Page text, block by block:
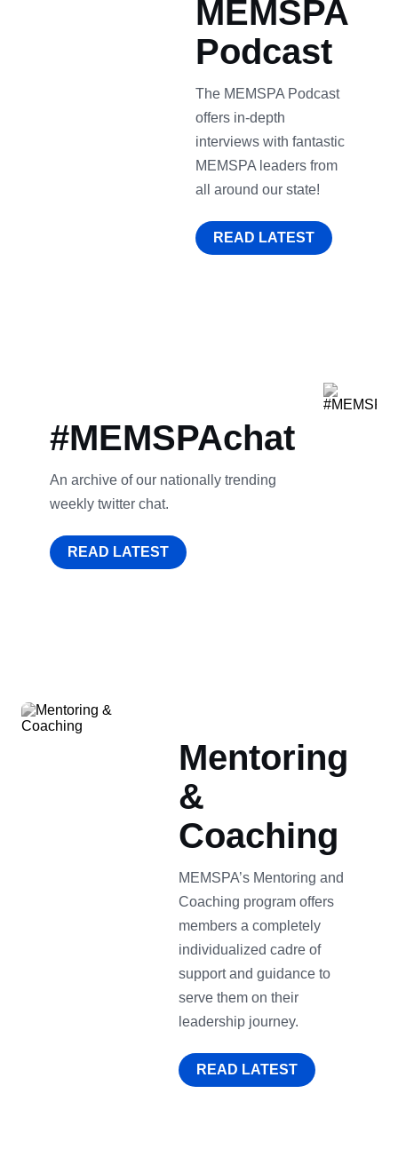
MEMSPA
Podcast
The MEMSPA Podcast
offers in-depth
interviews with fantastic
MEMSPA leaders from
all around our state!
READ LATEST
#MEMSPAchat
An archive of our nationally trending
weekly twitter chat.
READ LATEST
Mentoring
&
Coaching
MEMSPA’s Mentoring and
Coaching program offers
members a completely
individualized cadre of
support and guidance to
serve them on their
leadership journey.
READ LATEST